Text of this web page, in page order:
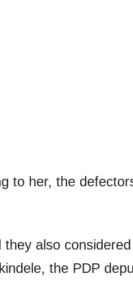
to her, the
they also
the PDP